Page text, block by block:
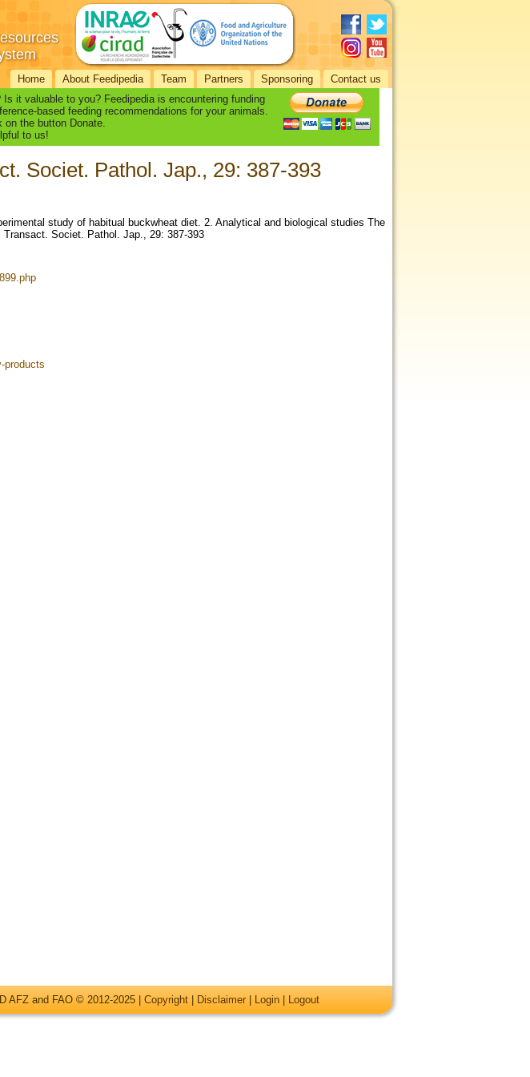
Home About Feedipedia Team Partners Sponsoring Contact us
it valuable to you? Feedipedia is encountering funding
based feeding recommendations for your animals.
the button Donate.
to us!
Societ. Pathol. Jap., 29: 387-393
study of habitual buckwheat diet. 2. Analytical and biological studies The
Societ. Pathol. Jap., 29: 387-393
products
AFZ and FAO © 2012-2025 | Copyright Disclaimer Login Logout